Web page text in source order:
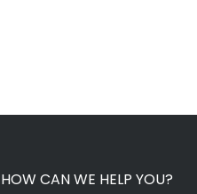
HOW CAN WE HELP YOU?